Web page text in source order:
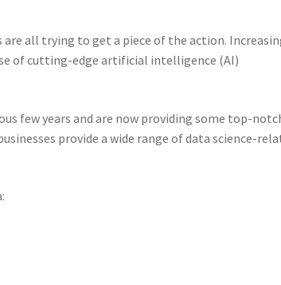
all trying to get a piece of the action.
of cutting-edge artificial intelligence (AI)
few years and are now providing some top-
provide a wide range of data science-